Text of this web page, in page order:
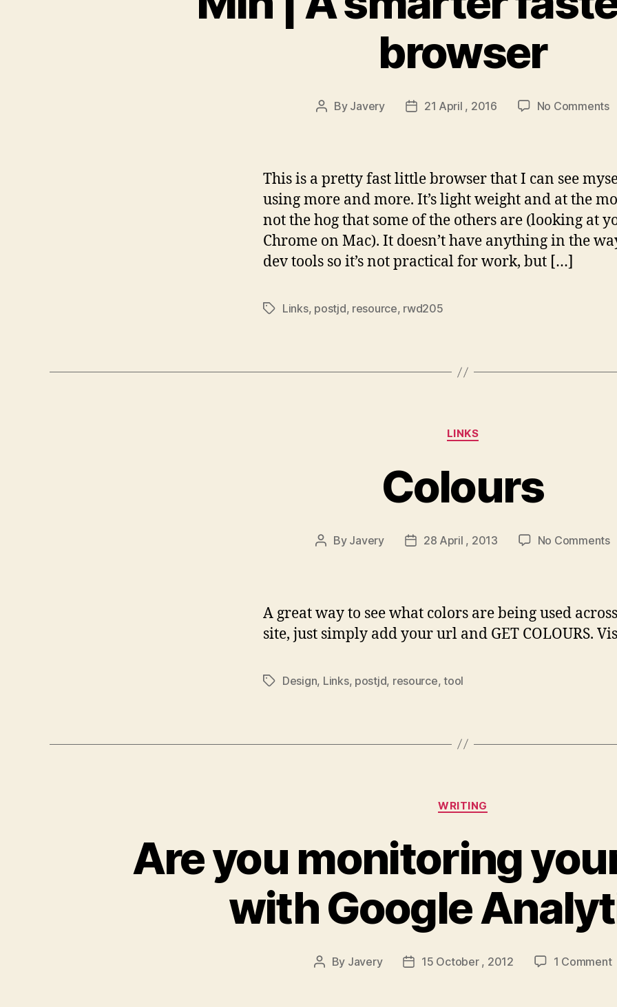
browser
Post
By Javery
Post21 April , 2016 No Commentson
This is a pretty fast little browser that I can see
using more and more. It’s light weight and at the
not the hog that some of the others are (looking at
Chrome on Mac). It doesn’t have anything in the
dev tools so it’s not practical for work, but […]
TagsLinks, postjd, resource, rwd205
Categories
LINKS
Colours
Post
By Javery
Post28 April , 2013 No Commentson
A great way to see what colors are being used
site, just simply add your url and GET COLOURS.
TagsDesign, Links, postjd, resource,tool
Categories
WRITING
Are you monitoring
with Google
Post
By Javery
Post15 October , 2012 1 Commenton